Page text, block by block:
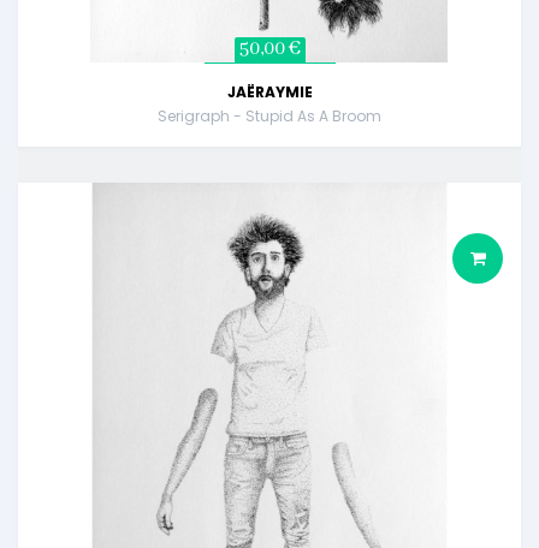
50,00 €
JAËRAYMIE
Serigraph - Stupid As A Broom